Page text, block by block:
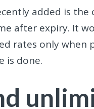
added is the
after expiry. It
rates only
is done.